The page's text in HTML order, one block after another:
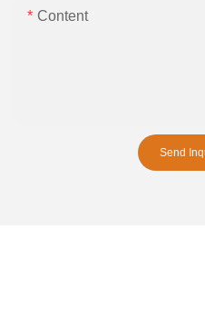
Content
Send